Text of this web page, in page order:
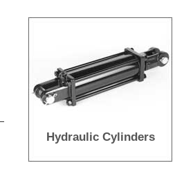
Hydraulic Cylinders